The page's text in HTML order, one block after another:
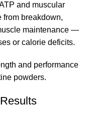
and muscular
from breakdown,
maintenance —
or calorie deficits.
and performance
powders.